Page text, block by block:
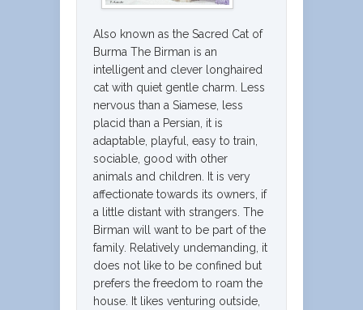
Also known as the Sacred Cat of
Burma The Birman is an
intelligent and clever longhaired
cat with quiet gentle charm. Less
nervous than a Siamese, less
placid than a Persian, it is
adaptable, playful, easy to train,
sociable, good with other
animals and children. It is very
affectionate towards its owners, if
a little distant with strangers. The
Birman will want to be part of the
family. Relatively undemanding, it
does not like to be confined but
prefers the freedom to roam the
house. It likes venturing outside,